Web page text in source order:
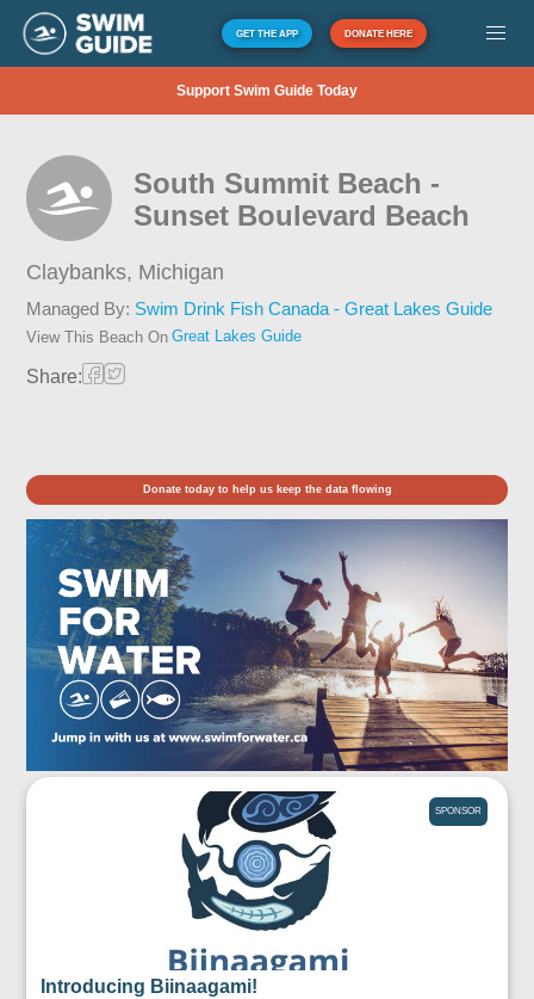
GET THE APP DONATE HERE
Support Swim Guide Today
South Summit Beach -
Sunset Boulevard Beach
Claybanks, Michigan
Managed By: Swim Drink Fish Canada - Great Lakes Guide
View This Beach On Great Lakes Guide
Share:
Donate today to help us keep the data flowing
SPONSOR
Introducing Biinaagami!